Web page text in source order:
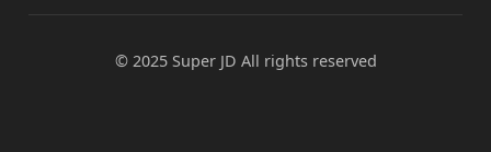
© 2025 Super JD All rights reserved